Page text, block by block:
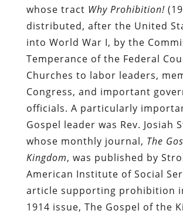
whose tract Why Prohibition!
distributed, after the United
into World War I, by the
Temperance of the Federal
Churches to labor leaders,
Congress, and important
officials. A particularly
Gospel leader was Rev. Josiah
whose monthly journal, The
Kingdom, was published by
American Institute of Social
article supporting prohibition
1914 issue, The Gospel of the